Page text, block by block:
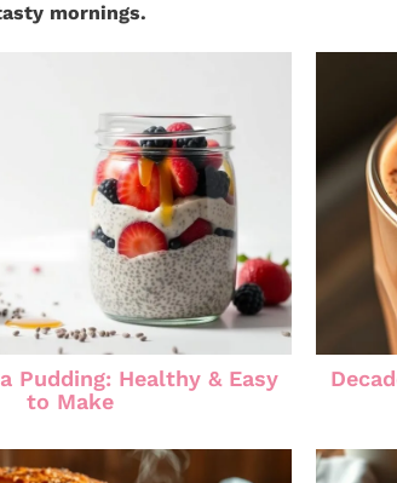
mornings.
Pudding: Healthy & Easy
to Make